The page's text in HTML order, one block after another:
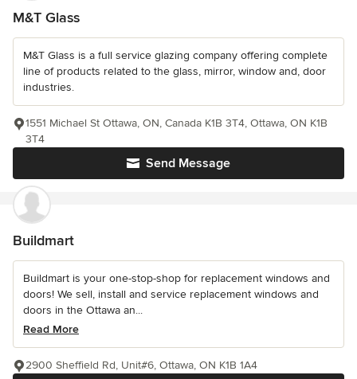
M&T Glass
M&T Glass is a full service glazing company offering complete
line of products related to the glass, mirror, window and, door
industries.
Send Message
1551 Michael St Ottawa, ON, Canada K1B 3T4, Ottawa, ON K1B
3T4
Buildmart
Buildmart is your one-stop-shop for replacement windows and
doors! We sell, install and service replacement windows and
doors in the Ottawa an...
Read More
2900 Sheffield Rd, Unit#6, Ottawa, ON K1B 1A4